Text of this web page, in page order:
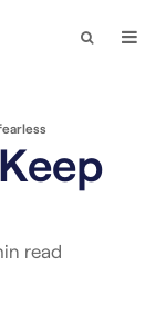
Search
read